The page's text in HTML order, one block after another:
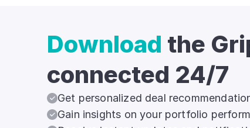
Download the
connected 24/7
Get personalized deal
Gain insights on your portfolio